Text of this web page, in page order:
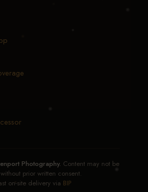
Photography. Content may not be
prior written consent.
on-site delivery via BIP